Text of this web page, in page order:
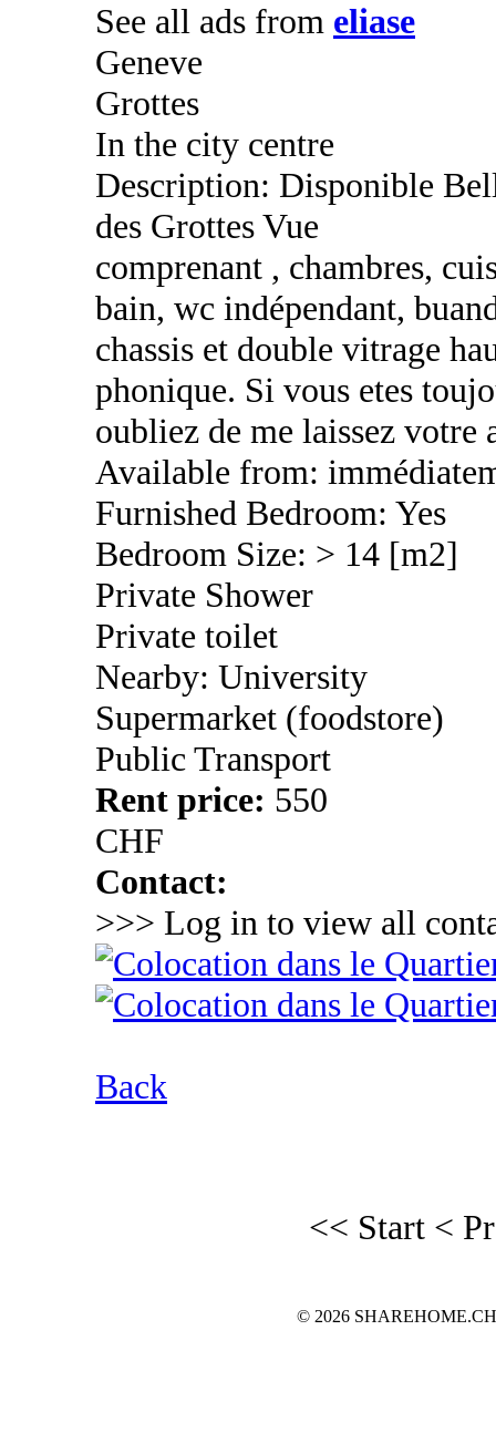
See all ads from eliase
Geneve
Grottes
In the city centre
Description: Disponible
des Grottes Vue
comprenant , chambres,
bain, wc indépendant,
chassis et double vitrage
phonique. Si vous etes
oubliez de me laissez votre
Available from:
Furnished Bedroom: Yes
Bedroom Size: > 14 [m2]
Private Shower
Private toilet
Nearby: University
Supermarket (foodstore)
Public Transport
Rent price: 550
CHF
Contact:
>>> Log in to view all
Back
<< Start <
© 2026